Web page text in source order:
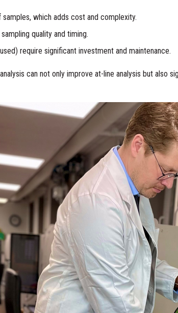
which adds cost and complexity.
quality and timing.
require significant investment and maintenance.
can not only improve at-line analysis but also